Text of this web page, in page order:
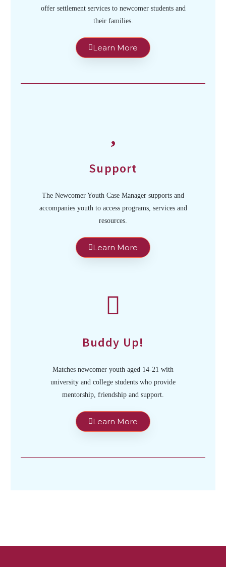
offer settlement services to newcomer students and
their families.
Learn More
Support
The Newcomer Youth Case Manager supports and
accompanies youth to access programs, services and
resources.
Learn More
Buddy Up!
Matches newcomer youth aged 14-21 with
university and college students who provide
mentorship, friendship and support.
Learn More